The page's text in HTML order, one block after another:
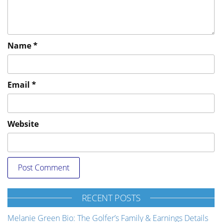
Name*
Email *
Website
RECENT POSTS
Melanie Green Bio: The Golfer’s Family & Earnings Details